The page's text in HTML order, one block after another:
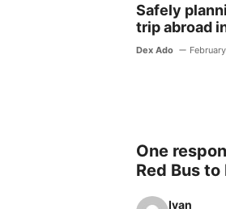
Safely
trip abroad
Dex Ado
One
Red Bus to
Ivan